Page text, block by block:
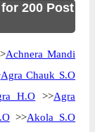
200 Post
Achnera Mandi
Agra Chauk S.O
H.O >>Agra
>>Akola S.O